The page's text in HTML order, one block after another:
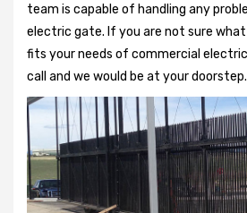
team is capable of handling any
electric gate. If you are not sure
fits your needs of commercial
call and we would be at your doorstep.